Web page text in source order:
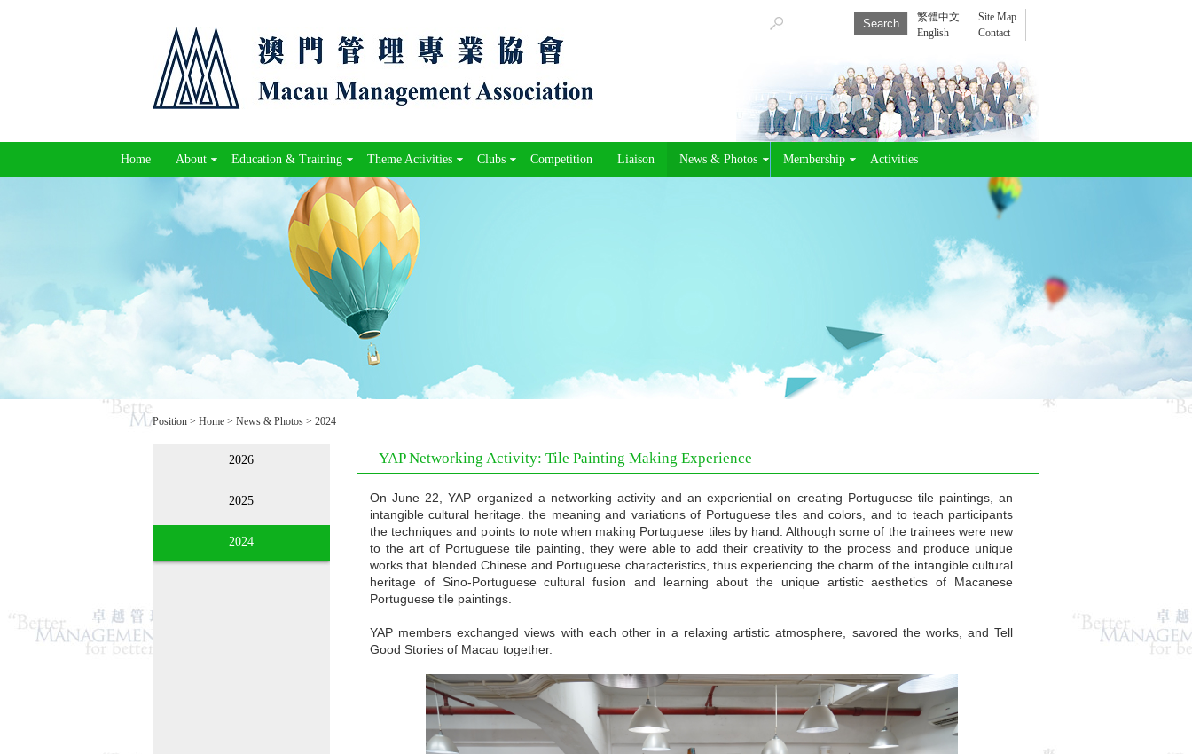
繁體中文
English
Site Map
Contact
Home About Education & Training Theme Activities Clubs Competition Liaison News & Photos Membership Activities
Position > Home > News & Photos > 2024
2026
2025
2024
YAP Networking Activity: Tile Painting Making Experience
On June 22, YAP organized a networking activity and an experiential on creating Portuguese tile paintings, an
intangible cultural heritage. the meaning and variations of Portuguese tiles and colors, and to teach participants
the techniques and points to note when making Portuguese tiles by hand. Although some of the trainees were new
to the art of Portuguese tile painting, they were able to add their creativity to the process and produce unique
works that blended Chinese and Portuguese characteristics, thus experiencing the charm of the intangible cultural
heritage of Sino-Portuguese cultural fusion and learning about the unique artistic aesthetics of Macanese
Portuguese tile paintings.
YAP members exchanged views with each other in a relaxing artistic atmosphere, savored the works, and Tell
Good Stories of Macau together.